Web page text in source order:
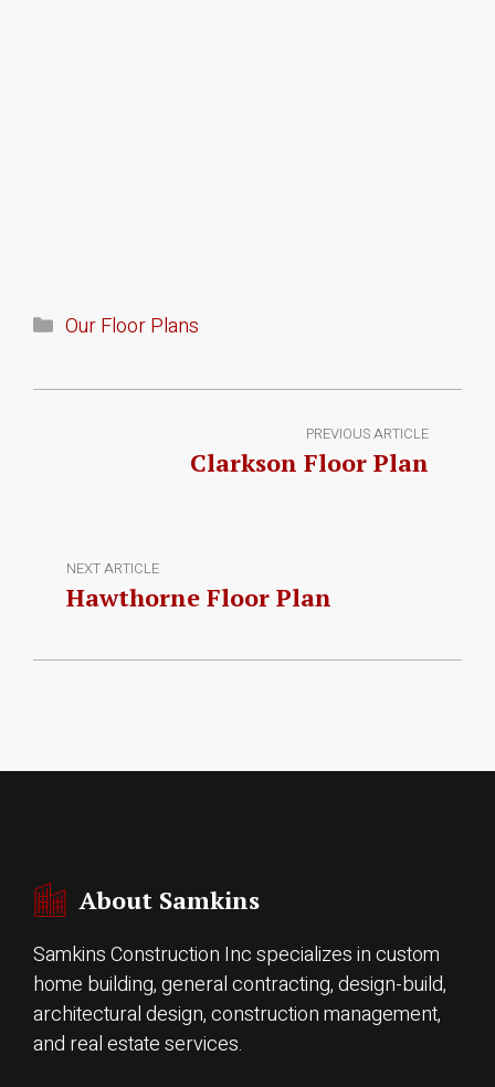
Our Floor Plans
PREVIOUS ARTICLE
Clarkson Floor Plan
NEXT ARTICLE
Hawthorne Floor Plan
About Samkins
Samkins Construction Inc specializes in custom
home building, general contracting, design-build,
architectural design, construction management,
and real estate services.